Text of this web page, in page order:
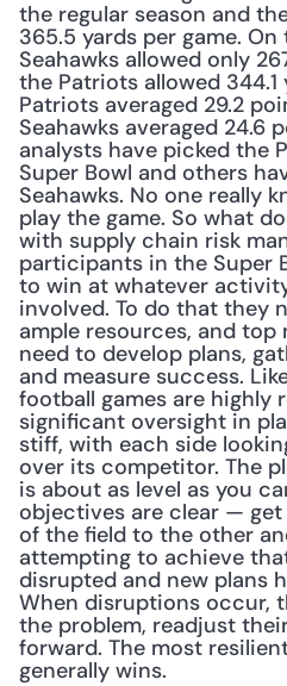
the regular season and
365.5 yards per game.
Seahawks allowed only
the Patriots allowed 344.1
Patriots averaged 29.2
Seahawks averaged 24.6
analysts have picked the
Super Bowl and others
Seahawks. No one really
play the game. So what
with supply chain risk
participants in the Super
to win at whatever
involved. To do that they
ample resources, and top
need to develop plans,
and measure success.
football games are highly
significant oversight in
stiff, with each side
over its competitor. The
is about as level as you
objectives are clear —
of the field to the other
attempting to achieve
disrupted and new plans
When disruptions occur,
the problem, readjust
forward. The most
generally wins.